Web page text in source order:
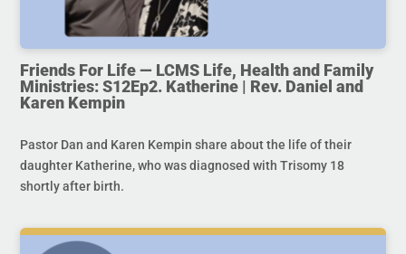
Friends For Life — LCMS Life, Health and Family
Ministries: S12Ep2. Katherine | Rev. Daniel and
Karen Kempin
Pastor Dan and Karen Kempin share about the life of their
daughter Katherine, who was diagnosed with Trisomy 18
shortly after birth.